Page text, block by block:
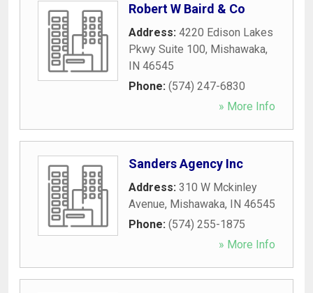
Robert W Baird & Co
Address: 4220 Edison Lakes
Pkwy Suite 100, Mishawaka,
IN 46545
Phone: (574) 247-6830
» More Info
Sanders Agency Inc
Address: 310 W Mckinley
Avenue, Mishawaka, IN 46545
Phone: (574) 255-1875
» More Info